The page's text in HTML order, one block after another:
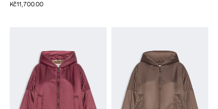
Kč11,700.00